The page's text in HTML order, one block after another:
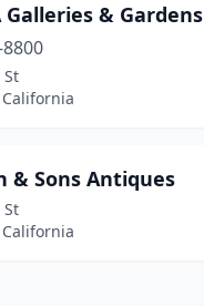
Galleries & Gardens
St
& Sons Antiques
St